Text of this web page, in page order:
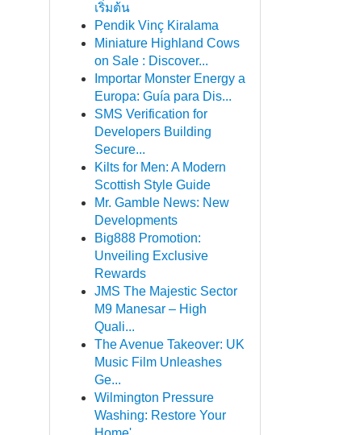
เริ่มต้น
Pendik Vinç Kiralama
Miniature Highland Cows
on Sale : Discover...
Importar Monster Energy a
Europa: Guía para Dis...
SMS Verification for
Developers Building
Secure...
Kilts for Men: A Modern
Scottish Style Guide
Mr. Gamble News: New
Developments
Big888 Promotion:
Unveiling Exclusive
Rewards
JMS The Majestic Sector
M9 Manesar – High
Quali...
The Avenue Takeover: UK
Music Film Unleashes
Ge...
Wilmington Pressure
Washing: Restore Your